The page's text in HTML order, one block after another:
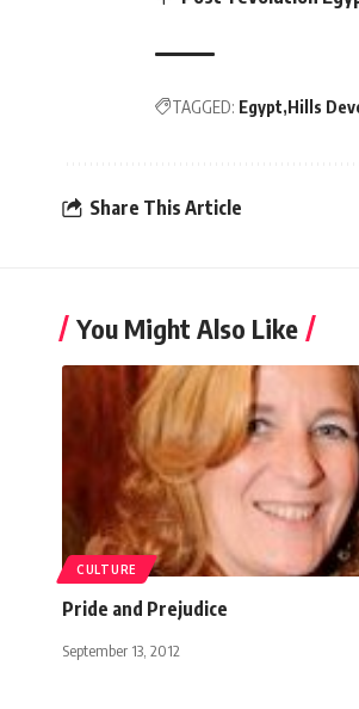
TAGGED: Egypt Hills
Share This Article
You Might Also Like
CULTURE
Pride and Prejudice
September 13, 2012